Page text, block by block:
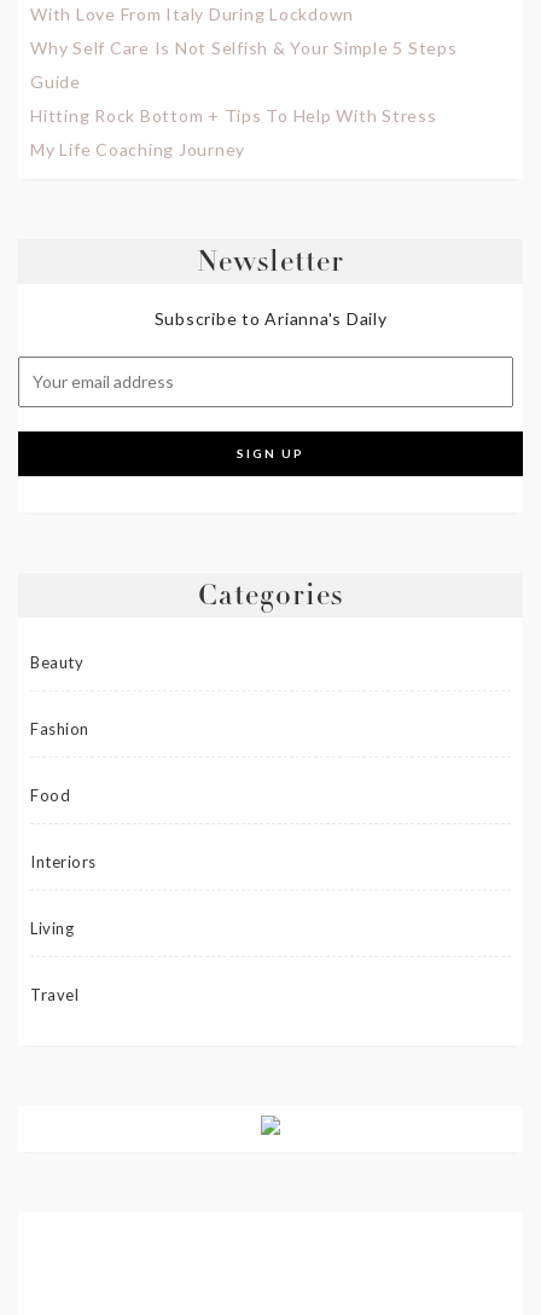
With Love From Italy During Lockdown
Why Self Care Is Not Selfish & Your Simple 5 Steps
Guide
Hitting Rock Bottom + Tips To Help With Stress
My Life Coaching Journey
Newsletter
Subscribe to Arianna's Daily
Categories
Beauty
Fashion
Food
Interiors
Living
Travel